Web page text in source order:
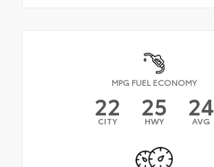
MPG FUEL ECONOMY
22
CITY 25
HWY 24
AVG